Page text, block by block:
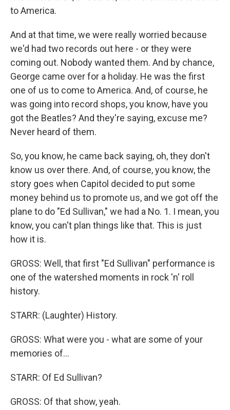
to America.
And at that time, we were really worried because
we'd had two records out here - or they were
coming out. Nobody wanted them. And by chance,
George came over for a holiday. He was the first
one of us to come to America. And, of course, he
was going into record shops, you know, have you
got the Beatles? And they're saying, excuse me?
Never heard of them.
So, you know, he came back saying, oh, they don't
know us over there. And, of course, you know, the
story goes when Capitol decided to put some
money behind us to promote us, and we got off the
plane to do "Ed Sullivan," we had a No. 1. I mean, you
know, you can't plan things like that. This is just
how it is.
GROSS: Well, that first "Ed Sullivan" performance is
one of the watershed moments in rock 'n' roll
history.
STARR: (Laughter) History.
GROSS: What were you - what are some of your
memories of...
STARR: Of Ed Sullivan?
GROSS: Of that show, yeah.